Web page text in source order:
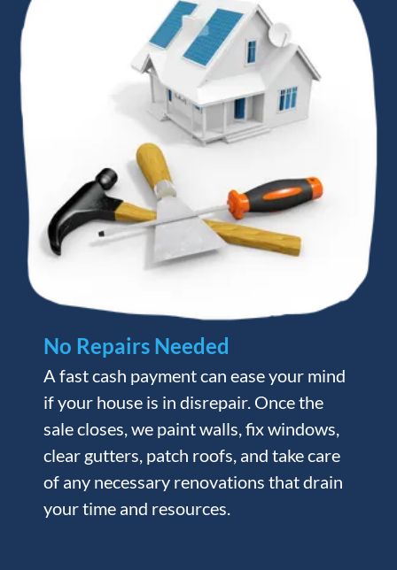
No Repairs Needed
A fast cash payment can ease your mind
if your house is in disrepair. Once the
sale closes, we paint walls, fix windows,
clear gutters, patch roofs, and take care
of any necessary renovations that drain
your time and resources.